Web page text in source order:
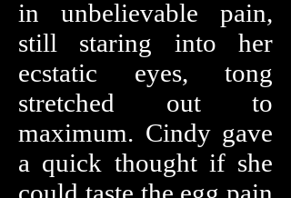
in unbelievable pain,
still staring into her
ecstatic eyes, tong
stretched out to
maximum. Cindy gave
a quick thought if she